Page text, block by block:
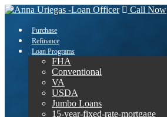
Call Now
Purchase
Refinance
Loan Programs
FHA
Conventional
VA
USDA
Jumbo Loans
15-year-fixed-rate-mortgage